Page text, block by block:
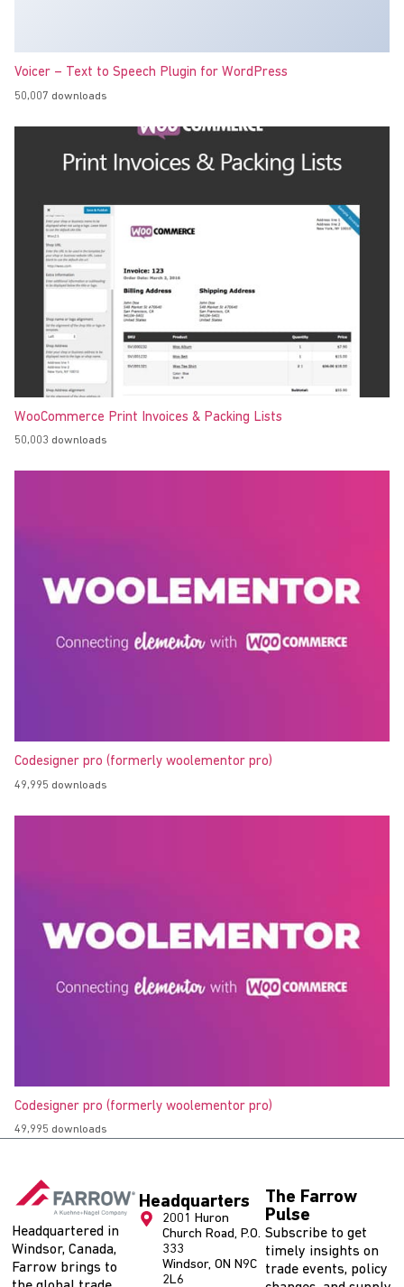
Voicer – Text to Speech Plugin for WordPress
50,007 downloads
WooCommerce Print Invoices & Packing Lists
50,003 downloads
Codesigner pro (formerly woolementor pro)
49,995 downloads
Codesigner pro (formerly woolementor pro)
49,995 downloads
Headquartered in
Windsor, Canada,
Farrow brings to
Headquarters
2001 Huron
Church Road, P.O.
333
Windsor, ON N9C
2L6
The Farrow
Pulse
Subscribe to get
timely insights on
trade events, policy